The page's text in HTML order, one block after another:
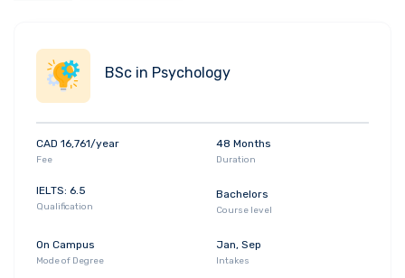
BSc in Psychology
CAD 16,761/year
Fee
48 Months
Duration
IELTS: 6.5
Qualification
Bachelors
Course level
On Campus
Mode of Degree
Jan, Sep
Intakes